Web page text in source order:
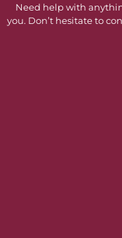
Need help with
you. Don’t hesitate to